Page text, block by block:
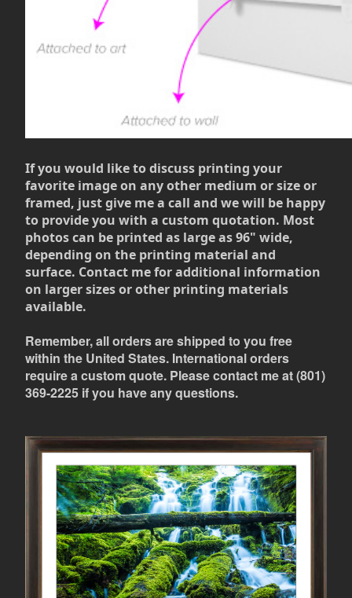
If you would like to discuss printing your
favorite image on any other medium or size or
framed, just give me a call and we will be happy
to provide you with a custom quotation. Most
photos can be printed as large as 96" wide,
depending on the printing material and
surface. Contact me for additional information
on larger sizes or other printing materials
available.
Remember, all orders are shipped to you free
within the United States. International orders
require a custom quote. Please contact me at (801)
369-2225 if you have any questions.